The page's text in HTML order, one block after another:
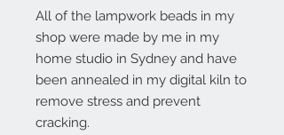
All of the lampwork beads in my
shop were made by me in my
home studio in Sydney and have
been annealed in my digital kiln to
remove stress and prevent
cracking.